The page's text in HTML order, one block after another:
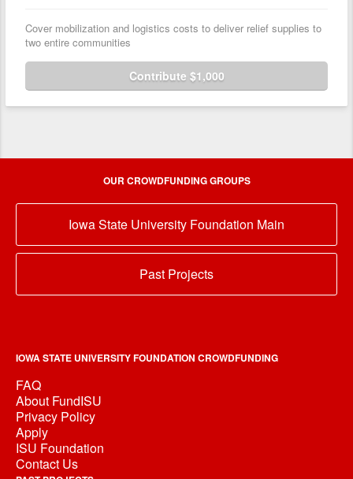
Cover mobilization and logistics costs to deliver relief supplies to
two entire communities
Contribute $1,000
OUR CROWDFUNDING GROUPS
Iowa State University Foundation Main
Past Projects
IOWA STATE UNIVERSITY FOUNDATION CROWDFUNDING
FAQ
About FundISU
Privacy Policy
Apply
ISU Foundation
Contact Us